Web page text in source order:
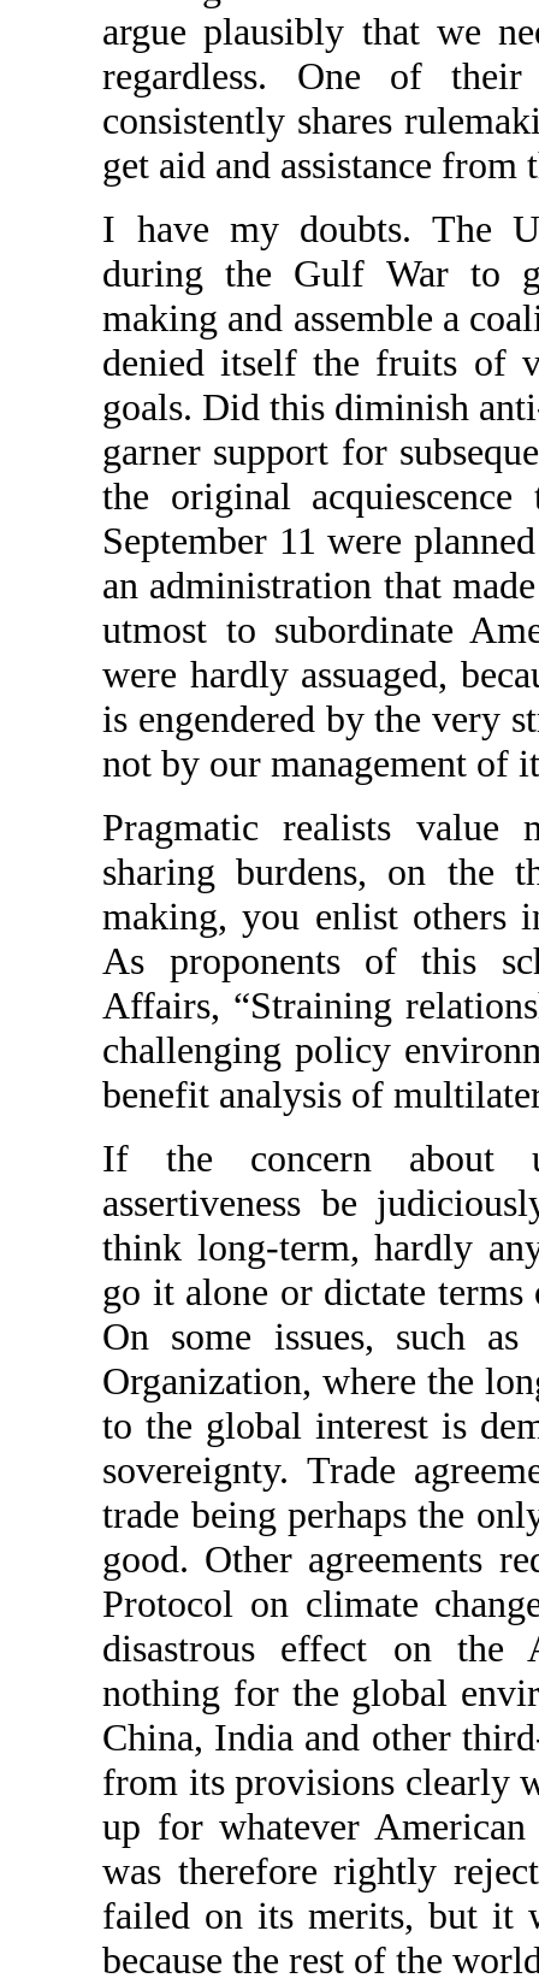
argue plausibly that we
regardless. One of
consistently shares
get aid and assistance from
I have my doubts. The
during the Gulf War to
making and assemble a
denied itself the fruits of
goals. Did this diminish
garner support for
the original
September 11 were
an administration that
utmost to subordinate
were hardly assuaged,
is engendered by the very
not by our management of
Pragmatic realists
sharing burdens, on the
making, you enlist others
As proponents of this
Affairs, “Straining
challenging policy
benefit analysis of
If the concern about
assertiveness be
think long-term, hardly
go it alone or dictate terms
On some issues, such
Organization, where the
to the global interest is
sovereignty. Trade
trade being perhaps the
good. Other agreements
Protocol on climate
disastrous effect on the
nothing for the global
China, India and other
from its provisions clearly
up for whatever
was therefore rightly
failed on its merits, but it
because the rest of the